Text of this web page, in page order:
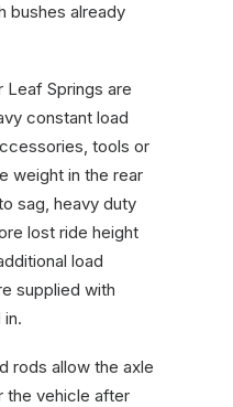
bushes already
Leaf Springs are
constant load
tools or
weight in the rear
sag, heavy duty
lost ride height
load
supplied with
rods allow the axle
the vehicle after